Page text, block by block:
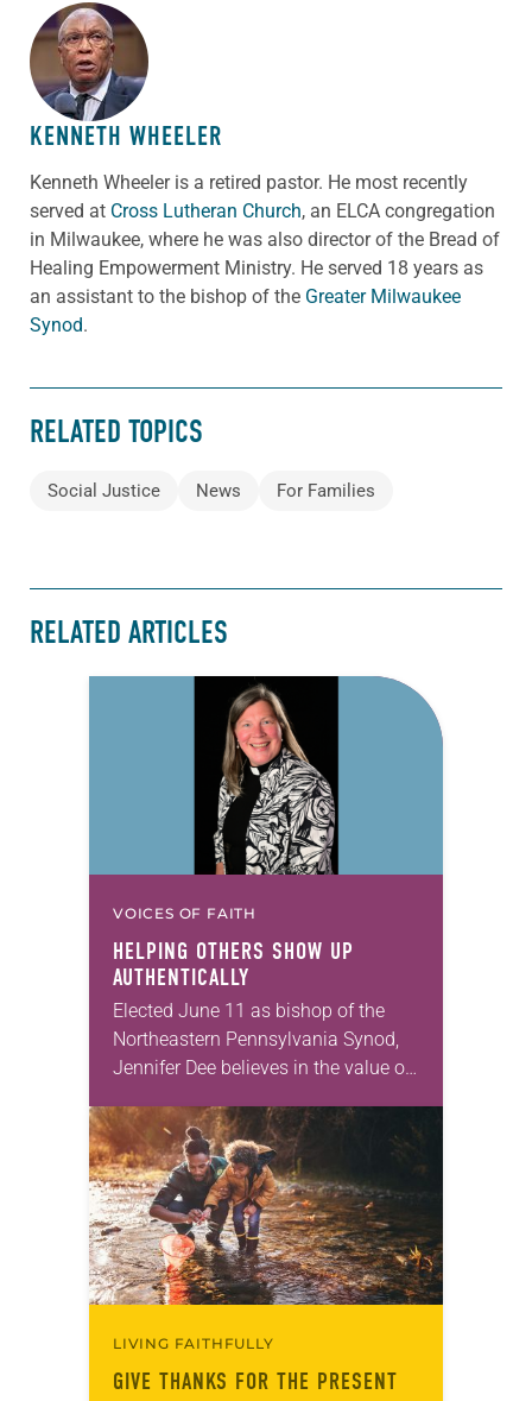
ABOUT THE AUTHOR
KENNETH WHEELER
Kenneth Wheeler is a retired pastor. He most recently
served at Cross Lutheran Church, an ELCA congregation
in Milwaukee, where he was also director of the Bread of
Healing Empowerment Ministry. He served 18 years as
an assistant to the bishop of the Greater Milwaukee
Synod.
RELATED TOPICS
Social Justice News For Families
RELATED ARTICLES
VOICES OF FAITH
HELPING OTHERS SHOW UP
AUTHENTICALLY
Elected June 11 as bishop of the
Northeastern Pennsylvania Synod,
Jennifer Dee believes in the value of
acknowledges and moves through
grief toward hope in Christ….
LIVING FAITHFULLY
GIVE THANKS FOR THE PRESENT